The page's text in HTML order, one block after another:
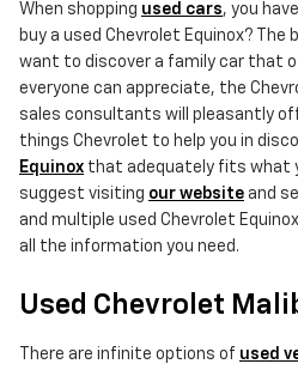
When shopping used cars, you
buy a used Chevrolet Equinox?
want to discover a family car that
everyone can appreciate, the
sales consultants will pleasantly
things Chevrolet to help you in
Equinox that adequately fits what
suggest visiting our website and
and multiple used Chevrolet
all the information you need.
Used Chevrolet
There are infinite options of used